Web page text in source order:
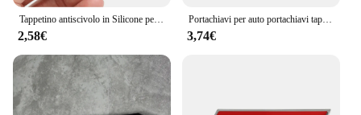
Tappetino antiscivolo in Silicone per auto tappetini portabicchieri per auto sottobicchiere per Volkswagen Vw Tiguan Jetta Mk6 Scirocco Polo Touran Golf Rline
2,58€
Portachiavi per auto portachiavi tappo valvola per pneumatici accessori per lo Styling dell'auto per Volkswagen Golf-5 6 7 Bora Jetta POLO MK4 MK6 Bora Passat B5 B6
3,74€